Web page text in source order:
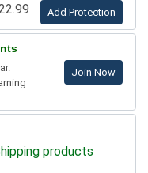
Add Protection
Join Now
products